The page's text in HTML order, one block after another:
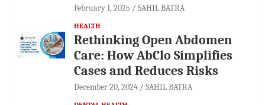
February 1, 2025 SAHIL BATRA
HEALTH
Rethinking Open Abdomen
Care: How AbClo Simplifies
Cases and Reduces Risks
December 20, 2024 SAHIL BATRA